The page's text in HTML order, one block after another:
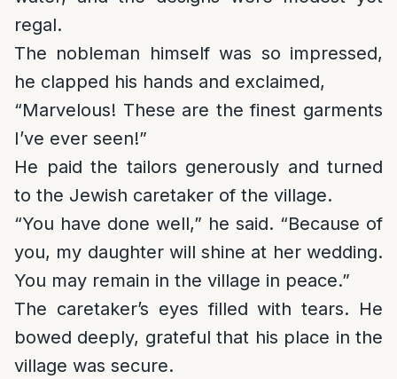
regal.
The nobleman himself was so impressed,
he clapped his hands and exclaimed,
“Marvelous! These are the finest garments
I’ve ever seen!”
He paid the tailors generously and turned
to the Jewish caretaker of the village.
“You have done well,” he said. “Because of
you, my daughter will shine at her wedding.
You may remain in the village in peace.”
The caretaker’s eyes filled with tears. He
bowed deeply, grateful that his place in the
village was secure.